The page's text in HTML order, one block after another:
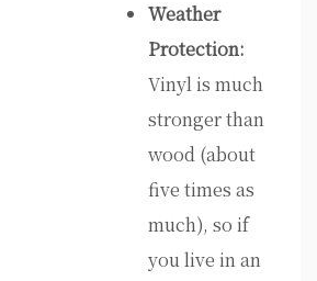
Weather
Protection:
Vinyl is much
stronger than
wood (about
five times as
much), so if
you live in an